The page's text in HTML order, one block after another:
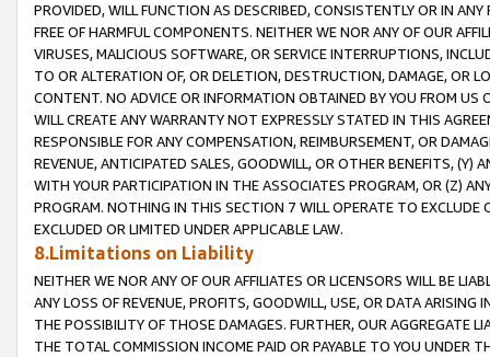
PROVIDED, WILL FUNCTION AS DESCRIBED, CONSISTENTLY OR IN
FREE OF HARMFUL COMPONENTS. NEITHER WE NOR ANY OF OUR
VIRUSES, MALICIOUS SOFTWARE, OR SERVICE INTERRUPTIONS,
TO OR ALTERATION OF, OR DELETION, DESTRUCTION, DAMAGE, OR
CONTENT. NO ADVICE OR INFORMATION OBTAINED BY YOU FROM
WILL CREATE ANY WARRANTY NOT EXPRESSLY STATED IN THIS
RESPONSIBLE FOR ANY COMPENSATION, REIMBURSEMENT, OR
REVENUE, ANTICIPATED SALES, GOODWILL, OR OTHER BENEFITS,
WITH YOUR PARTICIPATION IN THE ASSOCIATES PROGRAM, OR (Z)
PROGRAM. NOTHING IN THIS SECTION 7 WILL OPERATE TO
EXCLUDED OR LIMITED UNDER APPLICABLE LAW.
8.Limitations on Liability
NEITHER WE NOR ANY OF OUR AFFILIATES OR LICENSORS WILL BE
ANY LOSS OF REVENUE, PROFITS, GOODWILL, USE, OR DATA ARISING
THE POSSIBILITY OF THOSE DAMAGES. FURTHER, OUR AGGREGATE
THE TOTAL COMMISSION INCOME PAID OR PAYABLE TO YOU UNDER